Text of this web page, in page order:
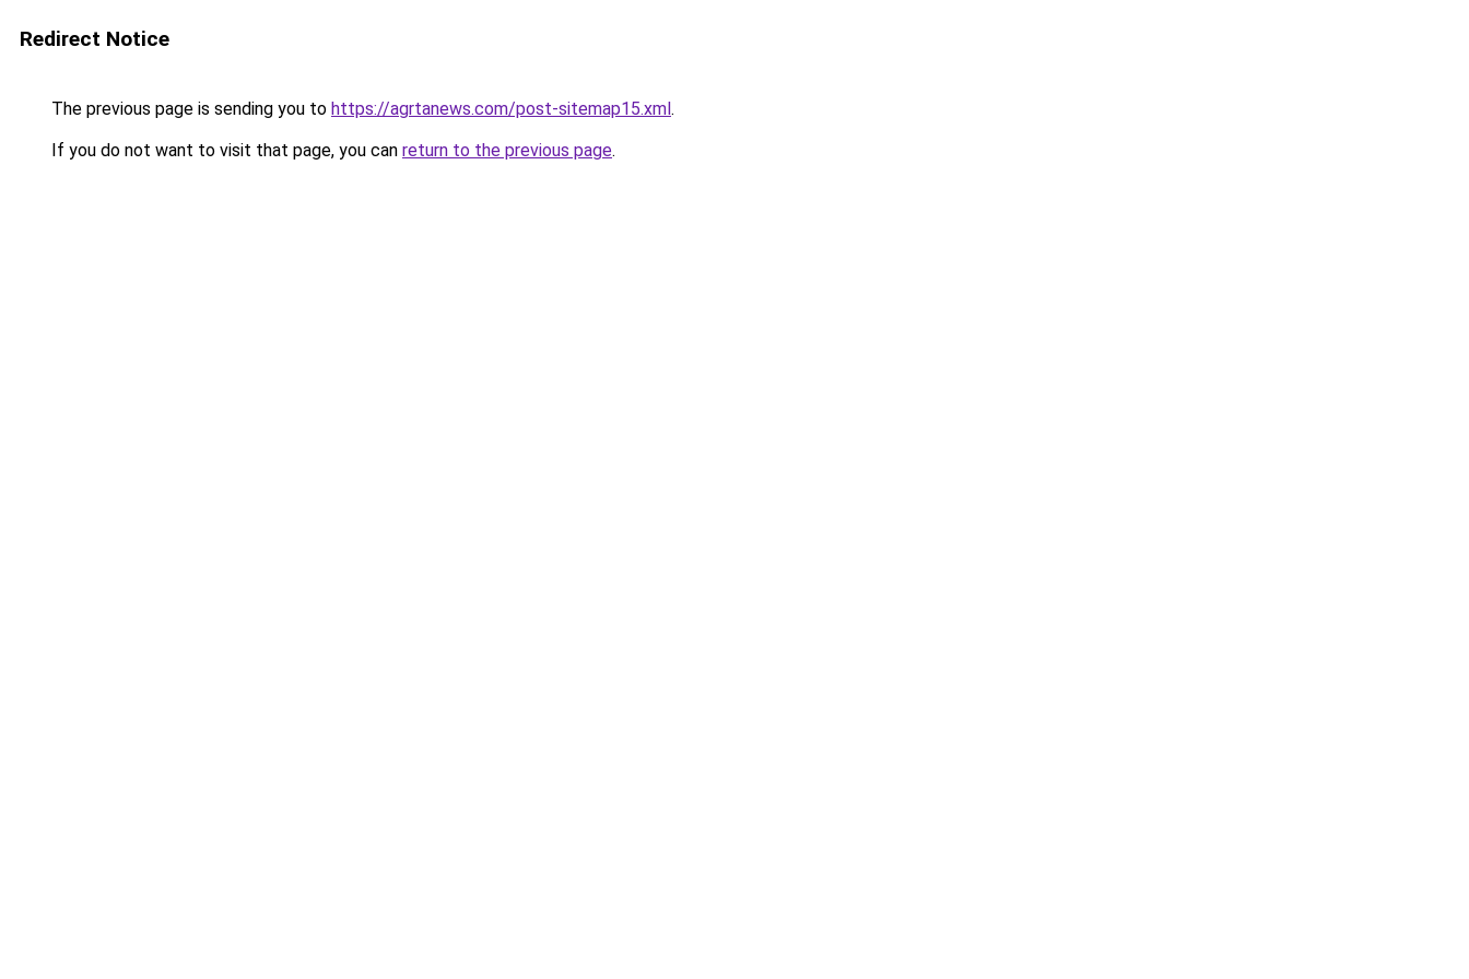
Redirect Notice
The previous page is sending you to https://agrtanews.com/post-sitemap15.xml.
If you do not want to visit that page, you can return to the previous page.